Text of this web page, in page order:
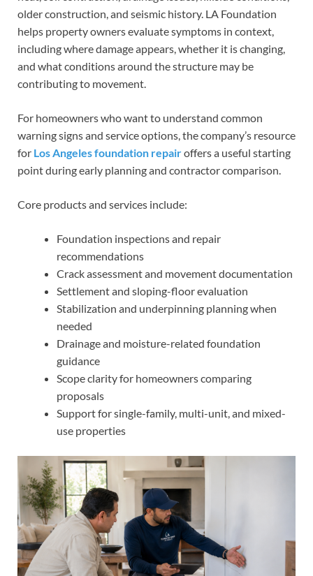
older construction, and seismic history. LA Foundation
helps property owners evaluate symptoms in context,
including where damage appears, whether it is changing,
and what conditions around the structure may be
contributing to movement.
For homeowners who want to understand common
warning signs and service options, the company’s resource
for Los Angeles foundation repairoffers a useful starting
point during early planning and contractor comparison.
Core products and services include:
Foundation inspections and repair
recommendations
Crack assessment and movement documentation
Settlement and sloping-floor evaluation
Stabilization and underpinning planning when
needed
Drainage and moisture-related foundation
guidance
Scope clarity for homeowners comparing
proposals
Support for single-family, multi-unit, and mixed-
use properties